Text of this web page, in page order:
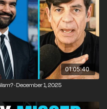
01:05:40
· December 1, 2025